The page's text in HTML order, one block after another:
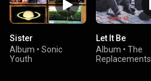
Sister
Album • Sonic
Youth
Let It Be
Album • The
Replacements